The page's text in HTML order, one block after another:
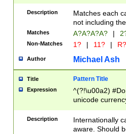
Description
Matches each
not including
Matches A?A?A?A? |
Non-Matches 1? | 11? | R?
Author Michael Ash
Title Pattern Title
Expression
^(?!\u00a2)
unicode
zero if 1 or
# if there is a
(?:\1\d{3})* # if
Description
Internationally
aware. Should